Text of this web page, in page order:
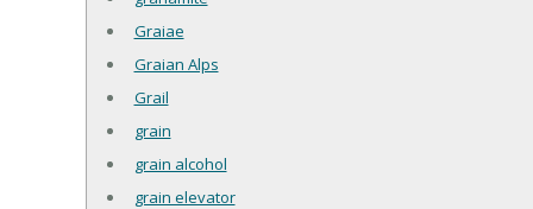
Graiae
Graian Alps
Grail
grain
grain alcohol
grain elevator